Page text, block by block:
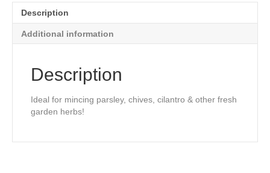
Description
Additional information
Description
Ideal for mincing parsley, chives, cilantro & other fresh
garden herbs!